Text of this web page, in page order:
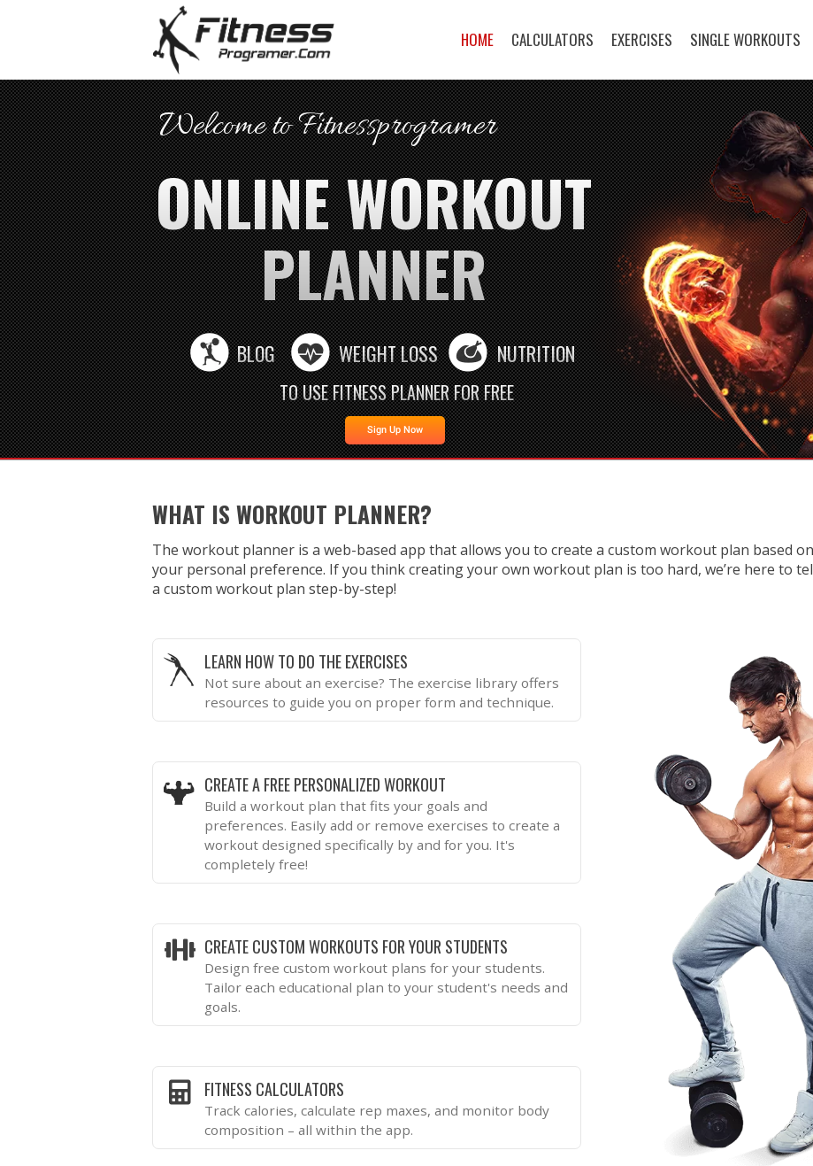
HOME CALCULATORS EXERCISES SINGLE WORKOUTS
Welcome to Fitnessprogramer
ONLINE WORKOUT
PLANNER
TO USE FITNESS PLANNER FOR FREE
Sign Up Now
BLOG NUTRITION
WEIGHT LOSS
WHAT IS WORKOUT PLANNER?
The workout planner is a web-based app that allows you to create a custom workout plan based
your personal preference. If you think creating your own workout plan is too hard, we’re here to
a custom workout plan step-by-step!
LEARN HOW TO DO THE EXERCISES
Not sure about an exercise? The exercise library offers
resources to guide you on proper form and technique.
CREATE A FREE PERSONALIZED WORKOUT
Build a workout plan that fits your goals and
preferences. Easily add or remove exercises to create a
workout designed specifically by and for you. It's
completely free!
CREATE CUSTOM WORKOUTS FOR YOUR STUDENTS
Design free custom workout plans for your students.
Tailor each educational plan to your student's needs and
goals.
FITNESS CALCULATORS
Track calories, calculate rep maxes, and monitor body
composition – all within the app.